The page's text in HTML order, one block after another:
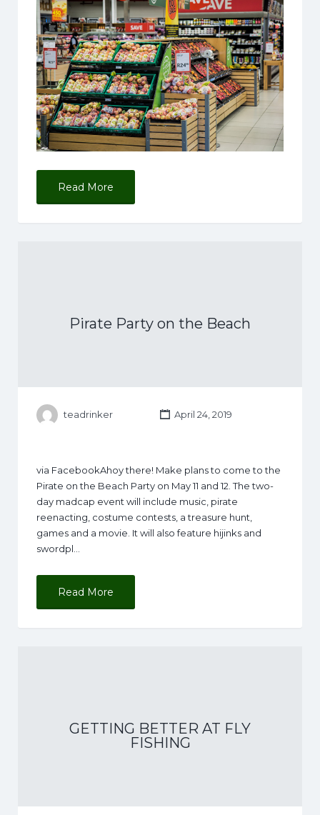
Read More
Pirate Party on the Beach
teadrinker April 24, 2019
via FacebookAhoy there! Make plans to come to the
Pirate on the Beach Party on May 11 and 12. The two-
day madcap event will include music, pirate
reenacting, costume contests, a treasure hunt,
games and a movie. It will also feature hijinks and
swordpl…
Read More
GETTING BETTER AT FLY
FISHING